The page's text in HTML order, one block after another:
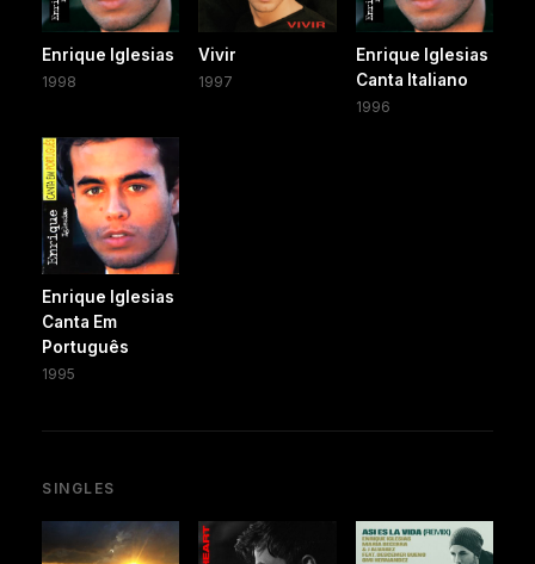
Enrique Iglesias
1998
Vivir
1997
Enrique Iglesias
Canta Italiano
1996
Enrique Iglesias
Canta Em
Português
1995
SINGLES